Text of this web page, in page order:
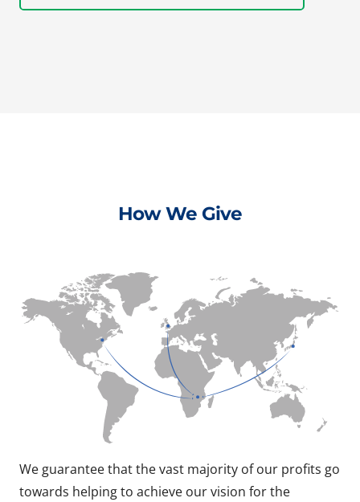
How We Give
We guarantee that the vast majority of our profits go
towards helping to achieve our vision for the